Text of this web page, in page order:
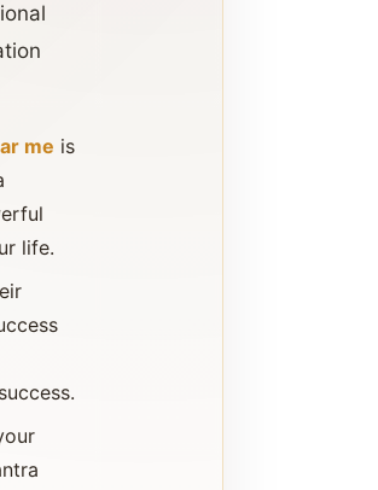
me is
life.